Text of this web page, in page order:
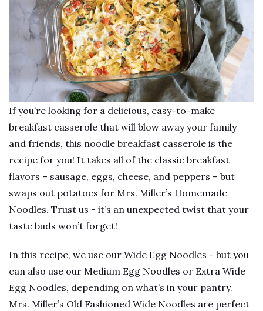
If you’re looking for a delicious, easy-to-make
breakfast casserole that will blow away your family
and friends, this noodle breakfast casserole is the
recipe for you! It takes all of the classic breakfast
flavors – sausage, eggs, cheese, and peppers – but
swaps out potatoes for Mrs. Miller’s Homemade
Noodles. Trust us - it’s an unexpected twist that your
taste buds won’t forget!
In this recipe, we use our Wide Egg Noodles - but you
can also use our Medium Egg Noodles or Extra Wide
Egg Noodles, depending on what’s in your pantry.
Mrs. Miller’s Old Fashioned Wide Noodles are perfect